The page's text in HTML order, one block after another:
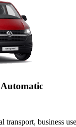
transport, business